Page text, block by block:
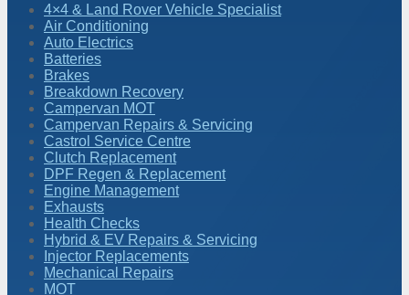
4×4 & Land Rover Vehicle Specialist
Air Conditioning
Auto Electrics
Batteries
Brakes
Breakdown Recovery
Campervan MOT
Campervan Repairs & Servicing
Castrol Service Centre
Clutch Replacement
DPF Regen & Replacement
Engine Management
Exhausts
Health Checks
Hybrid & EV Repairs & Servicing
Injector Replacements
Mechanical Repairs
MOT